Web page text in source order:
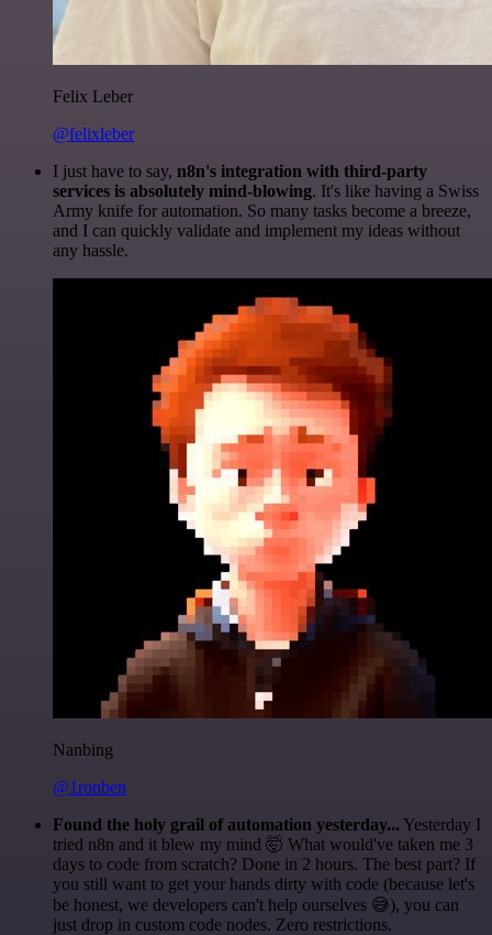
Felix Leber
@felixleber
I just have to say, n8n's integration with third-party
services is absolutely mind-blowing. It's like having a Swiss
Army knife for automation. So many tasks become a breeze,
and I can quickly validate and implement my ideas without
any hassle.
Nanbing
@1ronben
Found the holy grail of automation yesterday... Yesterday I
tried n8n and it blew my mind 🤯 What would've taken me 3
days to code from scratch? Done in 2 hours. The best part? If
you still want to get your hands dirty with code (because let's
be honest, we developers can't help ourselves 😅), you can
just drop in custom code nodes. Zero restrictions.